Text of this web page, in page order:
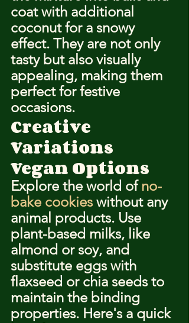
coat with additional
coconut for a snowy
effect. They are not only
tasty but also visually
appealing, making them
perfect for festive
occasions.
Creative
Variations
Vegan Options
Explore the world of no-
bake cookies without any
animal products. Use
plant-based milks, like
almond or soy, and
substitute eggs with
flaxseed or chia seeds to
maintain the binding
properties. Here's a quick